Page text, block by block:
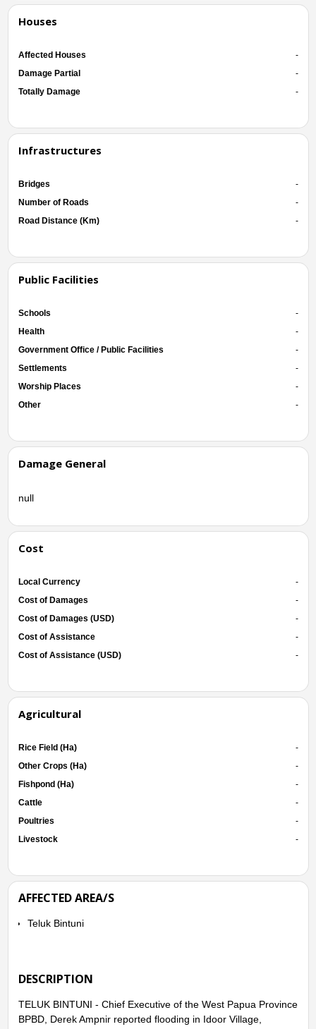
Houses
Affected Houses
-
Damage Partial
-
Totally Damage
-
Infrastructures
Bridges
-
Number of Roads
-
Road Distance (Km)
-
Public Facilities
Schools
-
Health
-
Government Office / Public Facilities
-
Settlements
-
Worship Places
-
Other
-
Damage General
null
Cost
Local Currency
-
Cost of Damages
-
Cost of Damages (USD)
-
Cost of Assistance
-
Cost of Assistance (USD)
-
Agricultural
Rice Field (Ha)
-
Other Crops (Ha)
-
Fishpond (Ha)
-
Cattle
-
Poultries
-
Livestock
-
AFFECTED AREA/S
Teluk Bintuni
DESCRIPTION
TELUK BINTUNI - Chief Executive of the West Papua Province
BPBD, Derek Ampnir reported flooding in Idoor Village,